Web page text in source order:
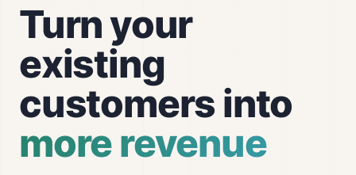
Turn your
existing
customers into
more revenue